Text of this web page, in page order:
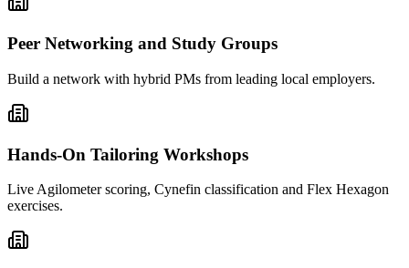
Peer Networking and Study Groups
Build a network with hybrid PMs from leading local employers.
Hands-On Tailoring Workshops
Live Agilometer scoring, Cynefin classification and Flex Hexagon
exercises.